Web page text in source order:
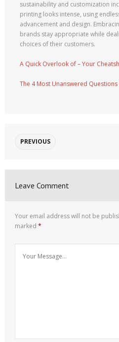
sustainability and customization
printing looks intense, using
advancement and design.
brands stay appropriate while
choices of their customers.
A Quick Overlook of – Your
The 4 Most Unanswered
PREVIOUS
Leave Comment
Your email address will not be
marked *